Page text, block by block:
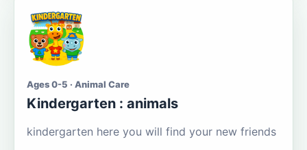
Ages 0-5 · Animal Care
Kindergarten : animals
kindergarten here you will find your new friends